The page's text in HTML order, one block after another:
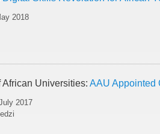
2018
Universities: AAU Appointed
2017